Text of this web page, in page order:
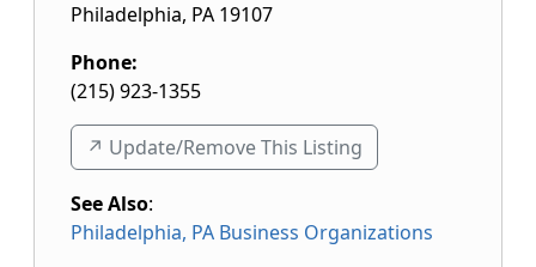
Philadelphia, PA 19107
Phone:
(215) 923-1355
↗️ Update/Remove This Listing
See Also:
Philadelphia, PA Business Organizations